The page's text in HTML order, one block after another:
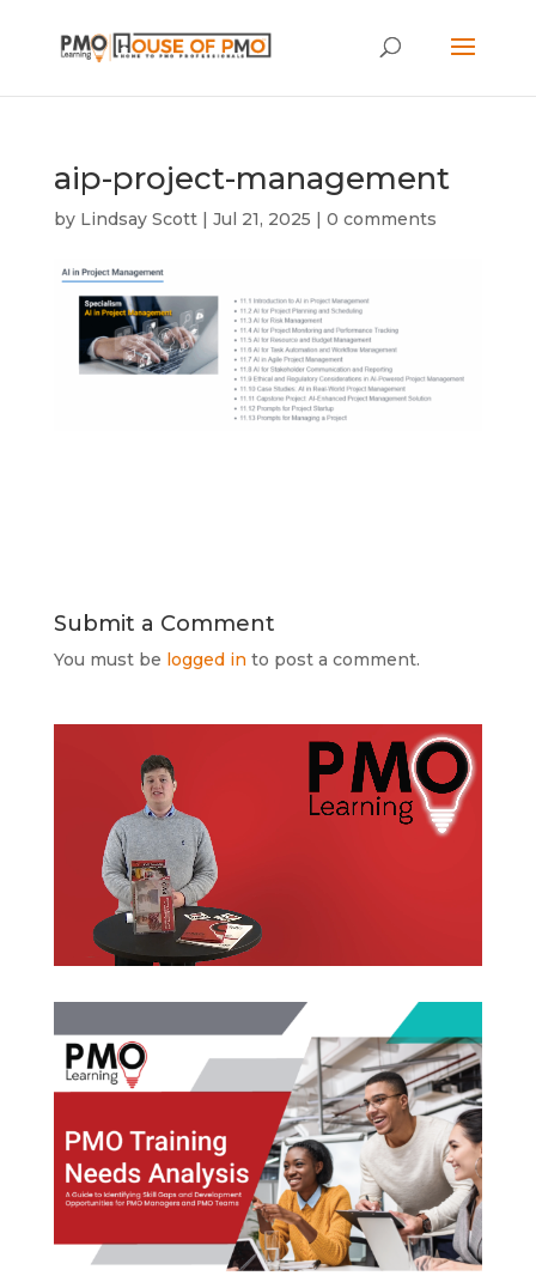
aip-project-management
by Lindsay Scott| Jul 21, 2025 | 0 comments
Submit a Comment
You must be logged in to post a comment.